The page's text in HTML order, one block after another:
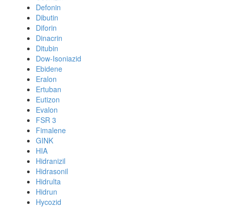
Defonin
Dibutin
Diforin
Dinacrin
Ditubin
Dow-Isoniazid
Ebidene
Eralon
Ertuban
Eutizon
Evalon
FSR 3
Fimalene
GINK
HIA
Hidranizil
Hidrasonil
Hidrulta
Hidrun
Hycozid